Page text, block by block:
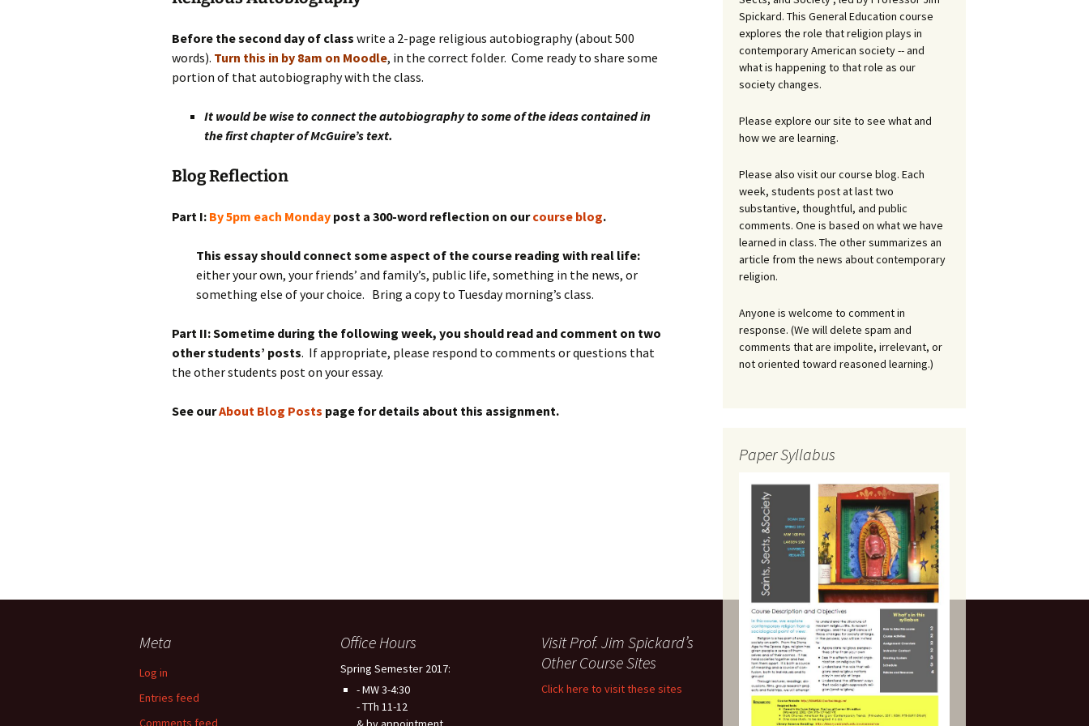
Religious Specialist
Contemporary Issue
Paper
Before the second day of class write a 2-page religious autobiography (about 500
words). Turn this in by 8am on Moodle, in the correct folder. Come ready to share some
portion of that autobiography with the class.
It would be wise to connect the autobiography to some of the ideas contained in
the first chapter of McGuire’s text.
Blog Reflection
Part I: By 5pm each Monday post a 300-word reflection on our course blog.
This essay should connect some aspect of the course reading with real life:
either your own, your friends’ and family’s, public life, something in the news, or
something else of your choice. Bring a copy to Tuesday morning’s class.
Part II: Sometime during the following week, you should read and comment on two
other students’ posts. If appropriate, please respond to comments or questions that
the other students post on your essay.
See ourAbout Blog Posts page for details about this assignment.
Spickard. This General Education course
explores the role that religion plays in
contemporary American society -- and
what is happening to that role as our
society changes.
Please explore our site to see what and
how we are learning.
Please also visit our course blog. Each
week, students post at last two
substantive, thoughtful, and public
comments. One is based on what we have
learned in class. The other summarizes an
article from the news about contemporary
religion.
Anyone is welcome to comment in
response. (We will delete spam and
comments that are impolite, irrelevant, or
not oriented toward reasoned learning.)
Paper Syllabus
Meta
Log in
Entries feed
Comments feed
Office Hours
Spring Semester 2017:
- MW 3-4:30
- TTh 11-12
Visit Prof. Jim Spickard’s
Other Course Sites
Click here to visit these sites